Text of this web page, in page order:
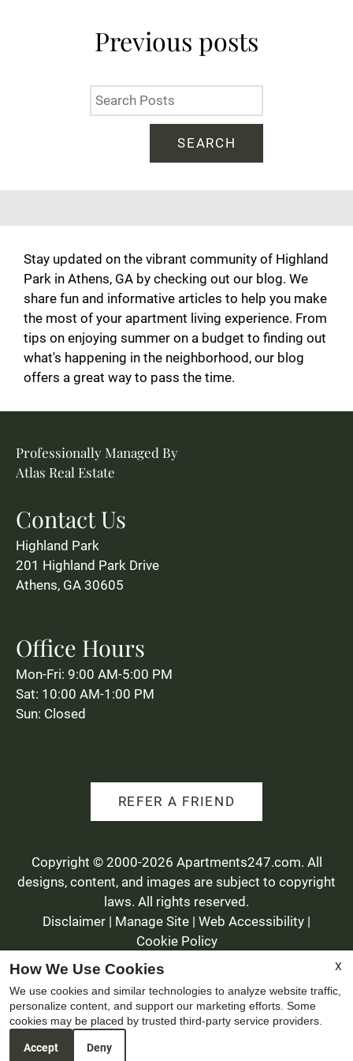
Residents
Contact
Refer a Friend
201 Highland Park Drive
Previous posts
SEARCH
Stay updated on the vibrant community of Highland
Park in Athens, GA by checking out our blog. We
share fun and informative articles to help you make
the most of your apartment living experience. From
tips on enjoying summer on a budget to finding out
what's happening in the neighborhood, our blog
offers a great way to pass the time.
Professionally Managed By
Atlas Real Estate
Contact Us
Highland Park
201 Highland Park Drive
Athens, GA 30605
Office Hours
Mon-Fri: 9:00 AM-5:00 PM
Sat: 10:00 AM-1:00 PM
Sun: Closed
REFER A FRIEND
Copyright © 2000-2026 Apartments247.com. All
designs, content, and images are subject to copyright
laws. All rights reserved.
Disclaimer | Manage Site | Web Accessibility |
Cookie Policy
Equal
X
How We Use Cookies
We use cookies and similar technologies to analyze website traffic,
personalize content, and support our marketing efforts. Some
cookies may be placed by trusted third-party service providers.
Accept Deny